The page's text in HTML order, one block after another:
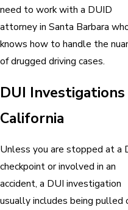
need to work with a DUID
attorney in Santa Barbara
knows how to handle the
of drugged driving cases.
DUI Investigations
California
Unless you are stopped at a
checkpoint or involved in an
accident, a DUI investigation
usually includes being pulled